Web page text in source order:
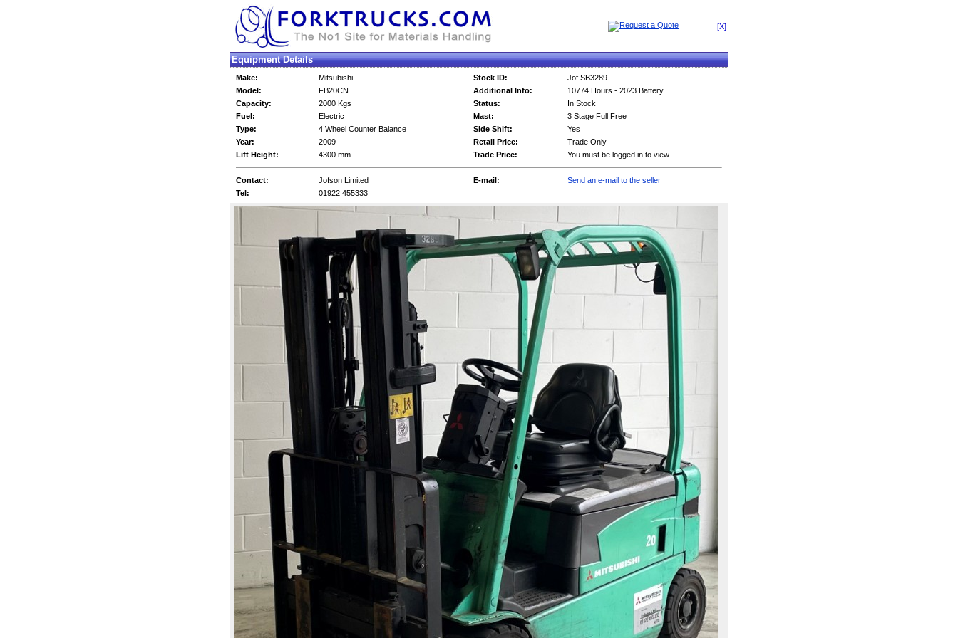
[X]
Equipment Details
Make: Mitsubishi Stock ID:
Jof SB3289
Model:
FB20CN Additional Info:
10774 Hours - 2023 Battery
Capacity:
2000 Kgs Status:
In Stock
Fuel:
Electric Mast:
3 Stage Full Free
Type:
4 Wheel Counter Balance Side Shift:
Yes
Year:
2009 Retail Price:
Trade Only
Lift Height:
4300 mm Trade Price: You must be logged in to view
Contact: Jofson Limited E-mail:
Send an e-mail to the seller
Tel:
01922 455333